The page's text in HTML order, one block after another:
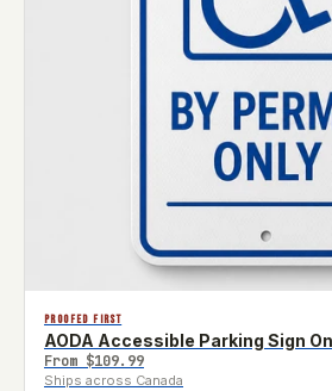
PROOFED FIRST
AODA Accessible Parking Sign
From $109.99
Ships across Canada